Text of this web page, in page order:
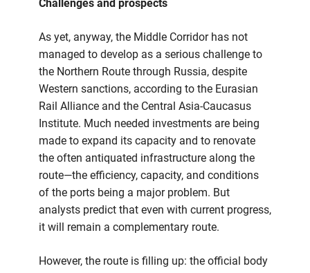
Challenges and prospects
As yet, anyway, the Middle Corridor has not
managed to develop as a serious challenge to
the Northern Route through Russia, despite
Western sanctions, according to the Eurasian
Rail Alliance and the Central Asia-Caucasus
Institute. Much needed investments are being
made to expand its capacity and to renovate
the often antiquated infrastructure along the
route—the efficiency, capacity, and conditions
of the ports being a major problem. But
analysts predict that even with current progress,
it will remain a complementary route.
However, the route is filling up: the official body